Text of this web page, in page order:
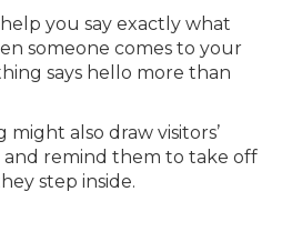
you say exactly what
someone comes to your
says hello more than
also draw visitors’
remind them to take off
step inside.